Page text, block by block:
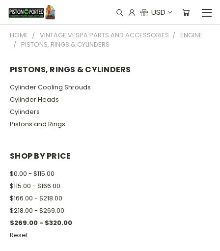
USD
HOME VINTAGE VESPA PARTS AND ACCESSORIES
ENGINE
PISTONS, RINGS & CYLINDERS
PISTONS, RINGS & CYLINDERS
Cylinder Cooling Shrouds
Cylinder Heads
Cylinders
Pistons and Rings
SHOP BY PRICE
$0.00 - $115.00
$115.00 - $166.00
$166.00 - $218.00
$218.00 - $269.00
$269.00 - $320.00
Reset